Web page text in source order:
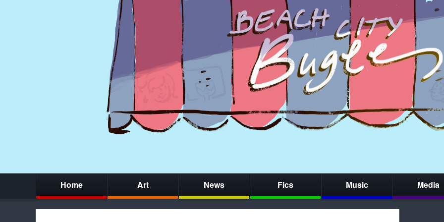
Home Art News Fics Music Media